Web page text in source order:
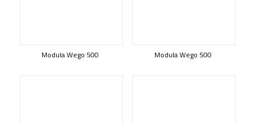
Modula Wego 500 Modula Wego 500